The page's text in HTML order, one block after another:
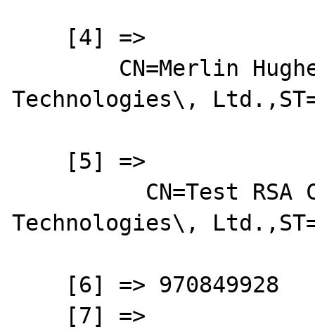
Technologies\,
Technologies\,